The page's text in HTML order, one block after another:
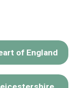
of England